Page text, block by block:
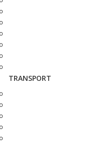
TRANSPORT